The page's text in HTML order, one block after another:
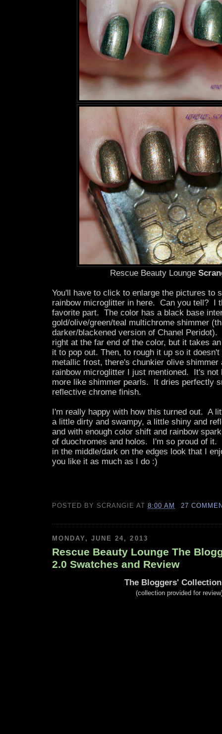
Rescue Beauty Lounge
You'll have to click to enlarge the pictures to
rainbow microglitter in here. Can you tell? I
favorite part. The color has a black base
gold/olive/green/teal multichrome shimmer
darker/blackened version of Chanel
right at the far end of the color, but it takes
it to pop out. Then, to rough it up so it
metallic frost, there's chunkier olive shimmer
rainbow microglitter I just mentioned. It's not
more like shimmer pearls. It dries perfectly
reflective chrome finish.
I'm really happy with how this turned out. A
a little dirty and swampy, a little shiny and
and with enough color shift and rainbow
of duochromes and holos. I'm so proud of it.
in the middle/dark on the edges look that I
you like it as much as I do :)
POSTED BY SCRANGIE AT8:00 AM 27
MONDAY, JUNE 24, 2013
Rescue Beauty Lounge The
2.0 Swatches and Review
The Bloggers'
(collection provided for